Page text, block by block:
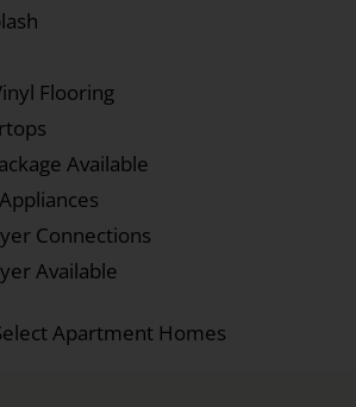
Flooring
Available
Connections
Available
Apartment Homes